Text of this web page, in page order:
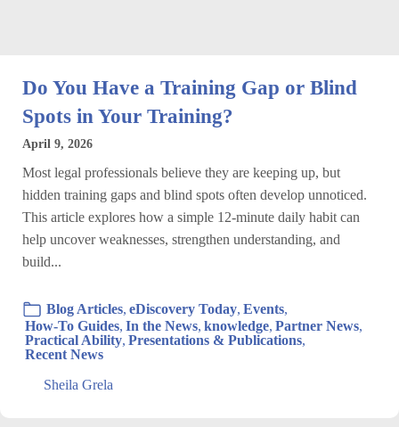
Do You Have a Training Gap or Blind
Spots in Your Training?
April 9, 2026
Most legal professionals believe they are keeping up, but
hidden training gaps and blind spots often develop unnoticed.
This article explores how a simple 12-minute daily habit can
help uncover weaknesses, strengthen understanding, and
build...
Blog Articles, eDiscovery Today, Events,
How-To Guides, In the News, knowledge, Partner News,
Practical Ability, Presentations & Publications,
Recent News
Sheila Grela